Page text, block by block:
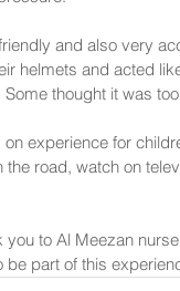
and also very
helmets and acted
thought it was
experience for
road, watch on
to Al Meezan
be part of this